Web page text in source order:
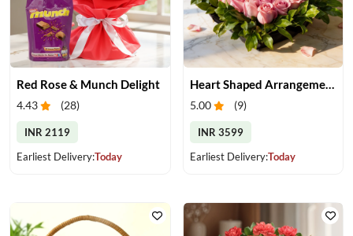
Red Rose & Munch Delight
4.43 (28)
INR 2119
Earliest Delivery:Today
Heart Shaped Arrangement of Pink Roses
5.00 (9)
INR 3599
Earliest Delivery:Today